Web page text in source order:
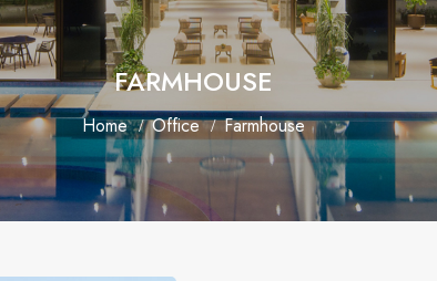
FARMHOUSE
Home Office Farmhouse